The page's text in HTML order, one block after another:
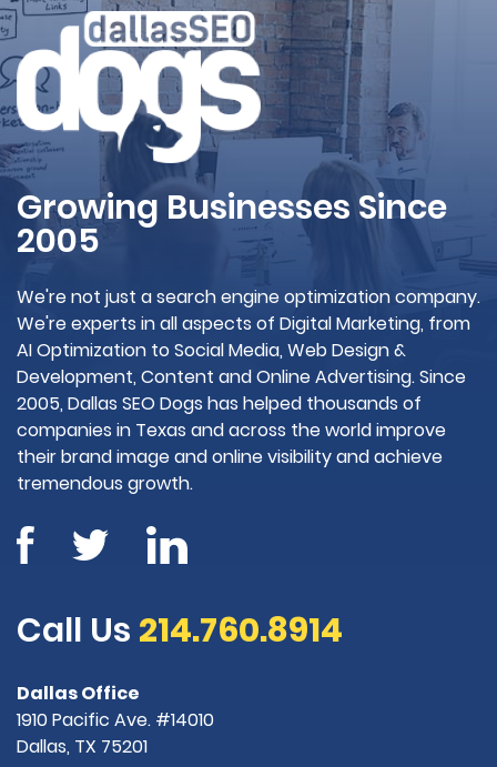
Growing Businesses Since
2005
We're not just a search engine optimization company.
We're experts in all aspects of Digital Marketing, from
AI Optimization to Social Media, Web Design &
Development, Content and Online Advertising. Since
2005, Dallas SEO Dogs has helped thousands of
companies in Texas and across the world improve
their brand image and online visibility and achieve
tremendous growth.
Call Us 214.760.8914
Dallas Office
1910 Pacific Ave. #14010
Dallas, TX 75201